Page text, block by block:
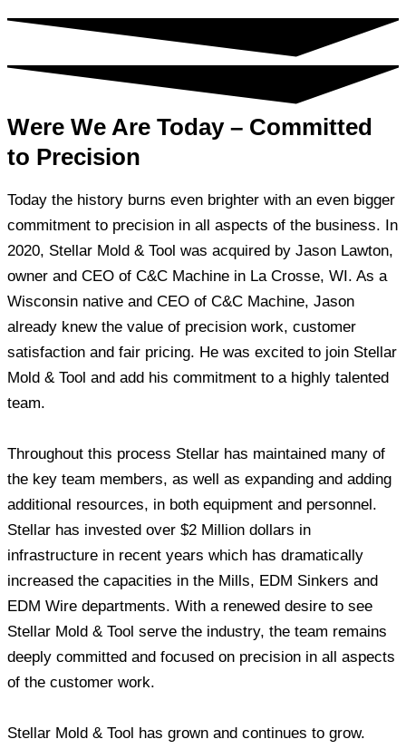
Were We Are Today – Committed
to Precision
Today the history burns even brighter with an even bigger
commitment to precision in all aspects of the business. In
2020, Stellar Mold & Tool was acquired by Jason Lawton,
owner and CEO of C&C Machine in La Crosse, WI. As a
Wisconsin native and CEO of C&C Machine, Jason
already knew the value of precision work, customer
satisfaction and fair pricing. He was excited to join Stellar
Mold & Tool and add his commitment to a highly talented
team.
Throughout this process Stellar has maintained many of
the key team members, as well as expanding and adding
additional resources, in both equipment and personnel.
Stellar has invested over $2 Million dollars in
infrastructure in recent years which has dramatically
increased the capacities in the Mills, EDM Sinkers and
EDM Wire departments. With a renewed desire to see
Stellar Mold & Tool serve the industry, the team remains
deeply committed and focused on precision in all aspects
of the customer work.
Stellar Mold & Tool has grown and continues to grow.